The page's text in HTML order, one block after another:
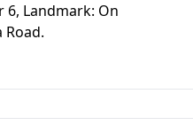
6, Landmark: On
Road.